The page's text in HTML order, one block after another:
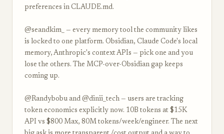
preferences in CLAUDE.md.
@seandkim_ — every memory tool the community likes
is locked to one platform. Obsidian, Claude Code's local
memory, Anthropic's context APIs — pick one and you
lose the others. The MCP-over-Obsidian gap keeps
coming up.
@Randybobu and @dinii_tech — users are tracking
token economics explicitly now. 10B tokens at $15K
API vs $800 Max, 80M tokens/week/engineer. The next